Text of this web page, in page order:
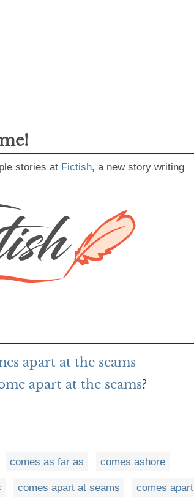
stories at Fictish, a new story writing
apart at the seams
apart at the seams?
comes as far as comes ashore
comes apart at seams comes apart